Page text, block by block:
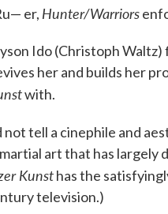
er, Hunter/Warriors
Ido (Christoph Waltz)
her and builds her
with.
not tell a cinephile and
art that has largely
Kunsthas the
television.)